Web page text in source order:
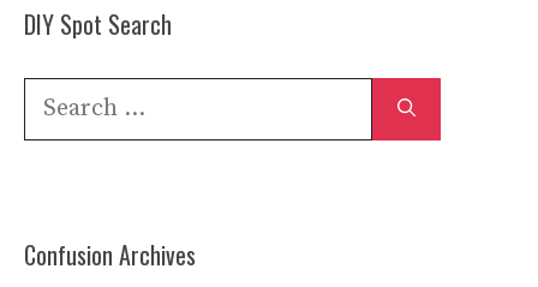
DIY Spot Search
Search
Confusion Archives